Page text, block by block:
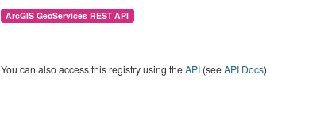
ArcGIS GeoServices REST API
You can also access this registry using theAPI(seeAPI Docs).